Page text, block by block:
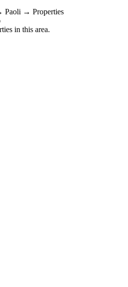
Paoli → Properties
in this area.